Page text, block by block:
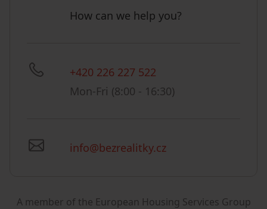
How can we help you?
+420 226 227 522
Mon-Fri (8:00 - 16:30)
info@bezrealitky.cz
A member of the European Housing Services Group